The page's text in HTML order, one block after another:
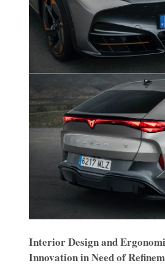
Interior Design and
Innovation in Need of